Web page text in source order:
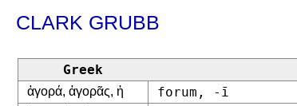
CLARK GRUBB
Greek
ἀγορά, ἀγορᾶς, ἡ forum, -ī